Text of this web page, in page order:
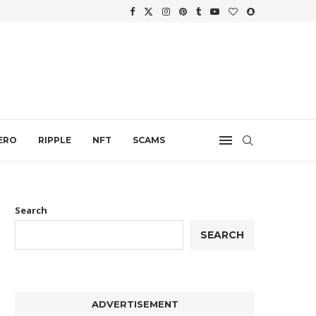
RIPPLE NFT SCAMS
Search
SEARCH
ADVERTISEMENT